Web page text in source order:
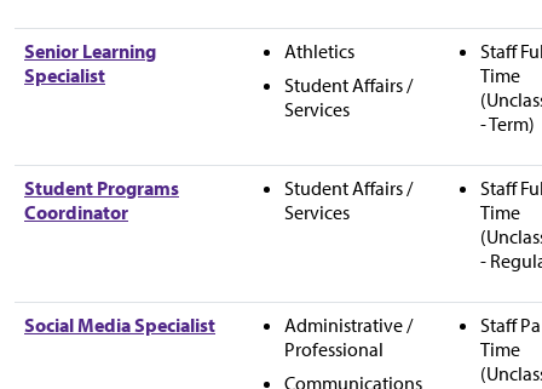
Senior Learning
Specialist
Athletics
Student Affairs /
Services
Staff
Time
- Term)
Student Programs
Coordinator
Student Affairs /
Services
Staff
Time
-
Social Media Specialist
Administrative /
Professional
Communications
Staff
Time